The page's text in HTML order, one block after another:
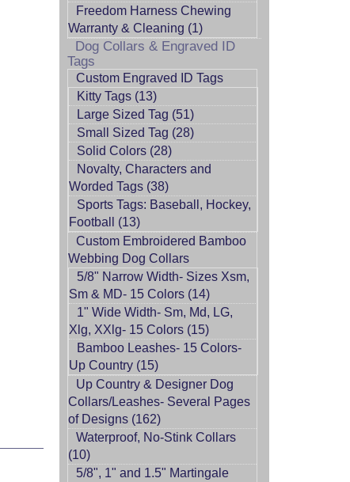
Freedom Harness Chewing
Warranty & Cleaning (1)
Dog Collars & Engraved ID
Tags
Custom Engraved ID Tags
Kitty Tags (13)
Large Sized Tag (51)
Small Sized Tag (28)
Solid Colors (28)
Novalty, Characters and
Worded Tags (38)
Sports Tags: Baseball, Hockey,
Football (13)
Custom Embroidered Bamboo
Webbing Dog Collars
5/8" Narrow Width- Sizes Xsm,
Sm & MD- 15 Colors (14)
1" Wide Width- Sm, Md, LG,
Xlg, XXlg- 15 Colors (15)
Bamboo Leashes- 15 Colors-
Up Country (15)
Up Country & Designer Dog
Collars/Leashes- Several Pages
of Designs (162)
Waterproof, No-Stink Collars
(10)
5/8", 1" and 1.5" Martingale